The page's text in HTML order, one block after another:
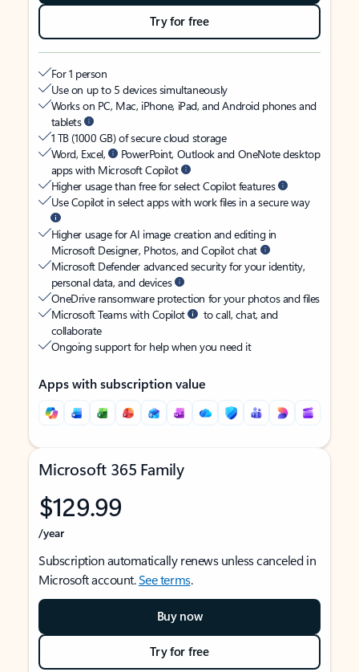
Try for free
For 1 person
Use on up to 5 devices simultaneously
Works on PC, Mac, iPhone, iPad, and Android phones and
tablets
1 TB (1000 GB) of secure cloud storage
Word, Excel,
PowerPoint, Outlook and OneNote desktop
apps with Microsoft Copilot
Higher usage than free for select Copilot features
Use Copilot in select apps with work files in a secure way
Higher usage for AI image creation and editing in
Microsoft Designer, Photos, and Copilot chat
Microsoft Defender advanced security for your identity,
personal data, and devices
OneDrive ransomware protection for your photos and files
Microsoft Teams with Copilot
to call, chat, and
collaborate
Ongoing support for help when you need it
Apps with subscription value
Microsoft 365 Family
$129.99
/year
Subscription automatically renews unless canceled in
Microsoft account.See terms.
Buy now
Try for free